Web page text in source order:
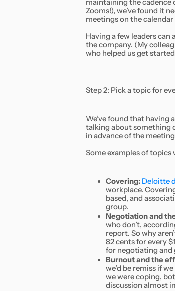
maintaining the cadence
Zooms!), we’ve found it
meetings on the
Having a few leaders
the company. (My
who helped us get started
Step 2: Pick a topic for
We’ve found that having
talking about something
in advance of the
Some examples of topics
Covering: Deloitte
workplace.
based, and
group.
Negotiation and
who don’t,
report. So why
82 cents for every
for negotiating and
Burnout and the
we’d be remiss if
we were coping,
discussion almost